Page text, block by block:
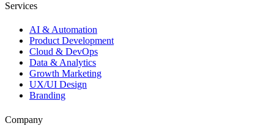
Services
AI & Automation
Product Development
Cloud & DevOps
Data & Analytics
Growth Marketing
UX/UI Design
Branding
Company